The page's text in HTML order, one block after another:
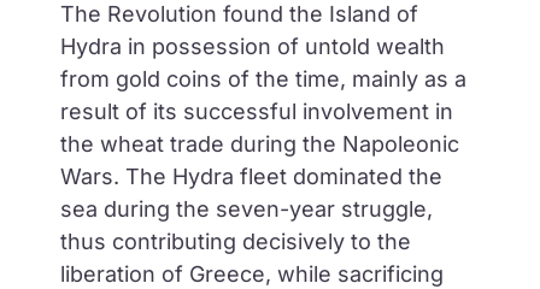
The Revolution found the Island of
Hydra in possession of untold wealth
from gold coins of the time, mainly as a
result of its successful involvement in
the wheat trade during the Napoleonic
Wars. The Hydra fleet dominated the
sea during the seven-year struggle,
thus contributing decisively to the
liberation of Greece, while sacrificing